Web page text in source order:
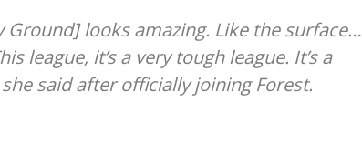
Ground] looks amazing. Like the surface…
league, it’s a very tough league. It’s a
said after officially joining Forest.